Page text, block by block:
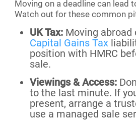
Moving on a deadline can lead
Watch out for these common
UK Tax: Moving
Capital Gains Tax
position with HMRC
sale.
Viewings & Access:
to the last minute. If
present, arrange a
use a managed sale